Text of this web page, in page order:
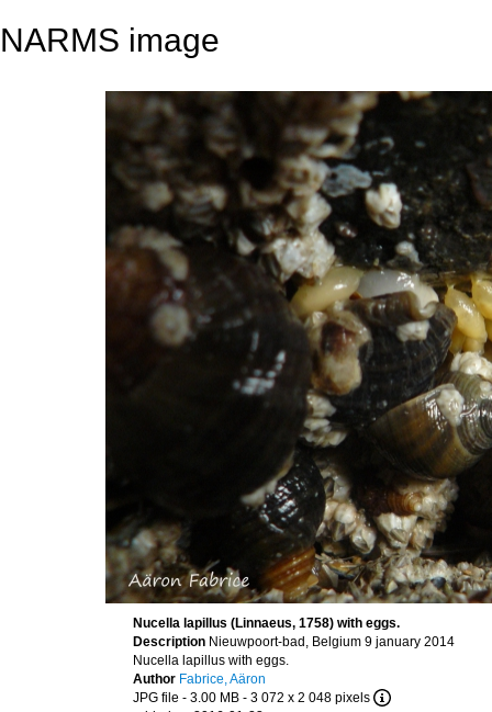
NARMS image
Nucella lapillus (Linnaeus, 1758) with eggs.
Description Nieuwpoort-bad, Belgium 9 january 2014
Nucella lapillus with eggs.
Author Fabrice, Aäron
JPG file - 3.00 MB - 3 072 x 2 048 pixels